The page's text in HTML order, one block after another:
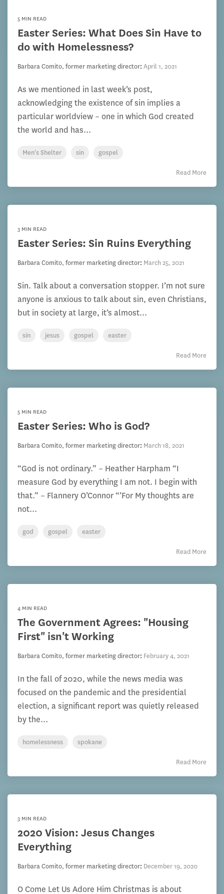
5 MIN READ
Easter Series: What Does Sin Have to
do with Homelessness?
Barbara Comito, former marketing director: April 1, 2021
As we mentioned in last week’s post,
acknowledging the existence of sin implies a
particular worldview – one in which God created
the world and has...
Men's Shelter sin gospel
Read More
3 MIN READ
Easter Series: Sin Ruins Everything
Barbara Comito, former marketing director: March 25, 2021
Sin. Talk about a conversation stopper. I’m not sure
anyone is anxious to talk about sin, even Christians,
but in society at large, it’s almost...
sin jesus gospel easter
Read More
5 MIN READ
Easter Series: Who is God?
Barbara Comito, former marketing director: March 18, 2021
“God is not ordinary.” – Heather Harpham “I
measure God by everything I am not. I begin with
that.” – Flannery O’Connor “’For My thoughts are
not...
god gospel easter
Read More
4 MIN READ
The Government Agrees: "Housing
First" isn't Working
Barbara Comito, former marketing director: February 4, 2021
In the fall of 2020, while the news media was
focused on the pandemic and the presidential
election, a significant report was quietly released
by the...
homelessness spokane
Read More
3 MIN READ
2020 Vision: Jesus Changes
Everything
Barbara Comito, former marketing director: December 19, 2020
O Come Let Us Adore Him Christmas is about